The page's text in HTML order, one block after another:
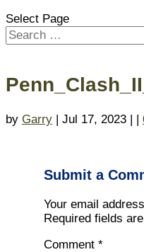
Select Page
by Garry | Jul 17, 2023 | |
Submit a
Your email
Required fields
Comment *